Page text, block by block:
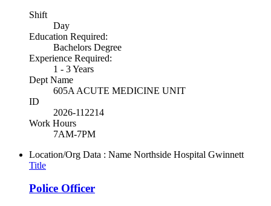
Shift
Day
Education Required:
Bachelors Degree
Experience Required:
1 - 3 Years
Dept Name
605A ACUTE MEDICINE UNIT
ID
2026-112214
Work Hours
7AM-7PM
Location/Org Data : Name Northside Hospital Gwinnett
Title
Police Officer